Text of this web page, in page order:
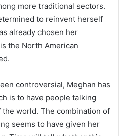
more traditional sectors.
to reinvent herself
already chosen her
the North American
controversial, Meghan has
is to have people talking
world. The combination of
seems to have given her